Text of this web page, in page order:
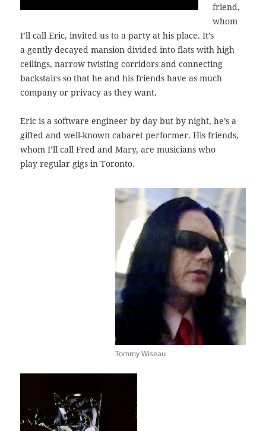
friend,
whom
I’ll call Eric, invited us to a party at his place. It’s
a gently decayed mansion divided into flats with high
ceilings, narrow twisting corridors and connecting
backstairs so that he and his friends have as much
company or privacy as they want.
Eric is a software engineer by day but by night, he’s a
gifted and well-known cabaret performer. His friends,
whom I’ll call Fred and Mary, are musicians who
play regular gigs in Toronto.
Tommy Wiseau